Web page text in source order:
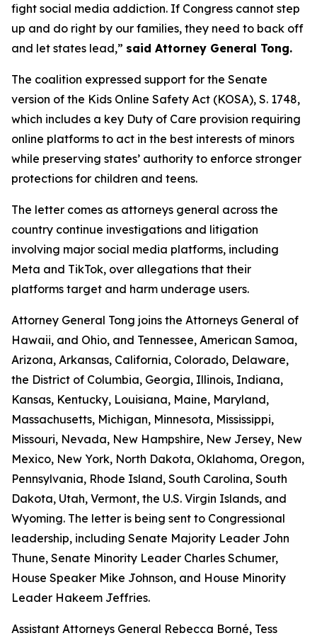
fight social media addiction. If Congress cannot step
up and do right by our families, they need to back off
and let states lead,” said Attorney General Tong.
The coalition expressed support for the Senate
version of the Kids Online Safety Act (KOSA), S. 1748,
which includes a key Duty of Care provision requiring
online platforms to act in the best interests of minors
while preserving states’ authority to enforce stronger
protections for children and teens.
The letter comes as attorneys general across the
country continue investigations and litigation
involving major social media platforms, including
Meta and TikTok, over allegations that their
platforms target and harm underage users.
Attorney General Tong joins the Attorneys General of
Hawaii, and Ohio, and Tennessee, American Samoa,
Arizona, Arkansas, California, Colorado, Delaware,
the District of Columbia, Georgia, Illinois, Indiana,
Kansas, Kentucky, Louisiana, Maine, Maryland,
Massachusetts, Michigan, Minnesota, Mississippi,
Missouri, Nevada, New Hampshire, New Jersey, New
Mexico, New York, North Dakota, Oklahoma, Oregon,
Pennsylvania, Rhode Island, South Carolina, South
Dakota, Utah, Vermont, the U.S. Virgin Islands, and
Wyoming. The letter is being sent to Congressional
leadership, including Senate Majority Leader John
Thune, Senate Minority Leader Charles Schumer,
House Speaker Mike Johnson, and House Minority
Leader Hakeem Jeffries.
Assistant Attorneys General Rebecca Borné, Tess